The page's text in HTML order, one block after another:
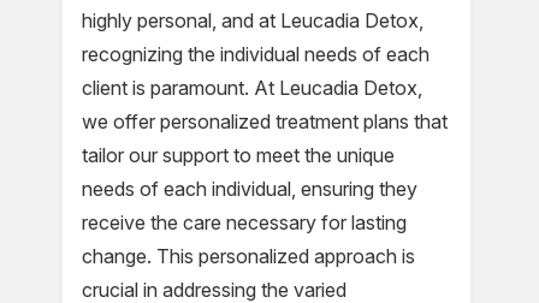
highly personal, and at Leucadia Detox,
recognizing the individual needs of each
client is paramount. At Leucadia Detox,
we offer personalized treatment plans that
tailor our support to meet the unique
needs of each individual, ensuring they
receive the care necessary for lasting
change. This personalized approach is
crucial in addressing the varied